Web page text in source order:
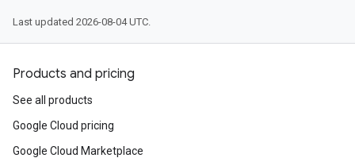
Last updated 2026-08-04 UTC.
Products and pricing
See all products
Google Cloud pricing
Google Cloud Marketplace